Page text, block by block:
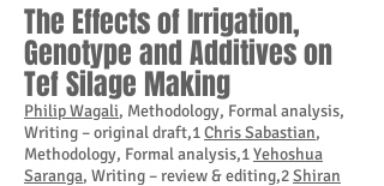
The Effects of Irrigation,
Genotype and Additives on
Tef Silage Making
Philip Wagali, Methodology, Formal analysis,
Writing – original draft,1Chris Sabastian,
Methodology, Formal analysis,1Yehoshua
Saranga, Writing – review & editing,2Shiran